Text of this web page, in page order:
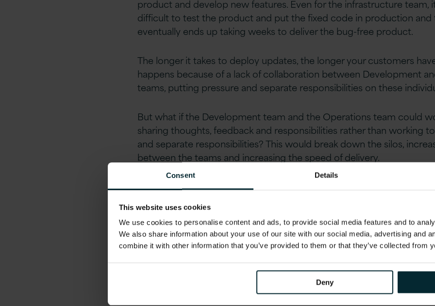
Consent Details
This website uses cookies
We use cookies to personalise content and ads, to provide social media features and to
We also share information about your use of our site with our social media, advertising and
combine it with other information that you’ve provided to them or that they’ve collected from
Deny
product and develop new features. Even for the infrastructure team,
difficult to test the product and put the fixed code in production and
eventually ends up taking weeks to deliver the bug-free product.
The longer it takes to deploy updates, the longer your customers
happens because of a lack of collaboration between Development
teams, putting pressure and separate responsibilities on these
But what if the Development team and the Operations team could
sharing thoughts, feedback and responsibilities rather than working
and separate responsibilities? This would break down the silos,
between the teams and increasing the speed of delivery.
DevOps and Automation
code to automating infrastructure and deployment. In the traditional
of software are written over weeks or months which then take
smaller chunks that are integrated, tested, monitored and deployed
be aiming to automate everything! Code Testing, workflows,